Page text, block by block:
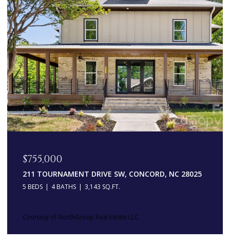
OPEN HOUSE: 8/8/2026, 11:00 AM - 1:00 PM
$547,500
13214 S CHURCH STREET, HUNTERSVILLE, NC 28078
4 BEDS 4 BATHS 2,314 SQ.FT.
Courtesy of NorthGroup Real Estate LLC